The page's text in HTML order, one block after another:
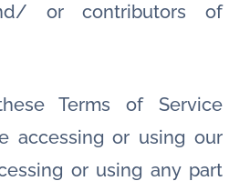
or contributors of
Terms of Service
accessing or using our
or using any part